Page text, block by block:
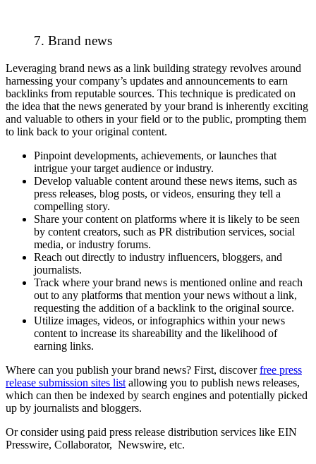
7. Brand news
Leveraging brand news as a link building strategy revolves around
harnessing your company’s updates and announcements to earn
backlinks from reputable sources. This technique is predicated on
the idea that the news generated by your brand is inherently exciting
and valuable to others in your field or to the public, prompting them
to link back to your original content.
Pinpoint developments, achievements, or launches that
intrigue your target audience or industry.
Develop valuable content around these news items, such as
press releases, blog posts, or videos, ensuring they tell a
compelling story.
Share your content on platforms where it is likely to be seen
by content creators, such as PR distribution services, social
media, or industry forums.
Reach out directly to industry influencers, bloggers, and
journalists.
Track where your brand news is mentioned online and reach
out to any platforms that mention your news without a link,
requesting the addition of a backlink to the original source.
Utilize images, videos, or infographics within your news
content to increase its shareability and the likelihood of
earning links.
Where can you publish your brand news? First, discoverfree press
release submission sites list allowing you to publish news releases,
which can then be indexed by search engines and potentially picked
up by journalists and bloggers.
Or consider using paid press release distribution services like EIN
Presswire, Collaborator, Newswire, etc.